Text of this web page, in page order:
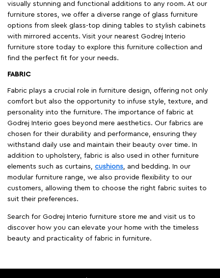
visually stunning and functional additions to any room. At our
furniture stores, we offer a diverse range of glass furniture
options from sleek glass-top dining tables to stylish cabinets
with mirrored accents. Visit your nearest Godrej Interio
furniture store today to explore this furniture collection and
find the perfect fit for your needs.
FABRIC
Fabric plays a crucial role in furniture design, offering not only
comfort but also the opportunity to infuse style, texture, and
personality into the furniture. The importance of fabric at
Godrej Interio goes beyond mere aesthetics. Our fabrics are
chosen for their durability and performance, ensuring they
withstand daily use and maintain their beauty over time. In
addition to upholstery, fabric is also used in other furniture
elements such as curtains, cushions, and bedding. In our
modular furniture range, we also provide flexibility to our
customers, allowing them to choose the right fabric suites to
suit their preferences.
Search for Godrej Interio furniture store me and visit us to
discover how you can elevate your home with the timeless
beauty and practicality of fabric in furniture.